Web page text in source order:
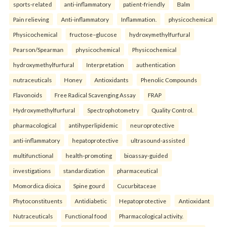
sports-related anti-inflammatory patient-friendly Balm
Pain relieving Anti-inflammatory Inflammation. physicochemical
Physicochemical fructose–glucose hydroxymethylfurfural
Pearson/Spearman physicochemical Physicochemical
hydroxymethylfurfural Interpretation authentication
nutraceuticals Honey Antioxidants Phenolic Compounds
Flavonoids Free Radical Scavenging Assay FRAP
Hydroxymethylfurfural Spectrophotometry Quality Control.
pharmacological antihyperlipidemic neuroprotective
anti-inflammatory hepatoprotective ultrasound-assisted
multifunctional health-promoting bioassay-guided
investigations standardization pharmaceutical
Momordica dioica Spine gourd Cucurbitaceae
Phytoconstituents Antidiabetic Hepatoprotective Antioxidant
Nutraceuticals Functional food Pharmacological activity.